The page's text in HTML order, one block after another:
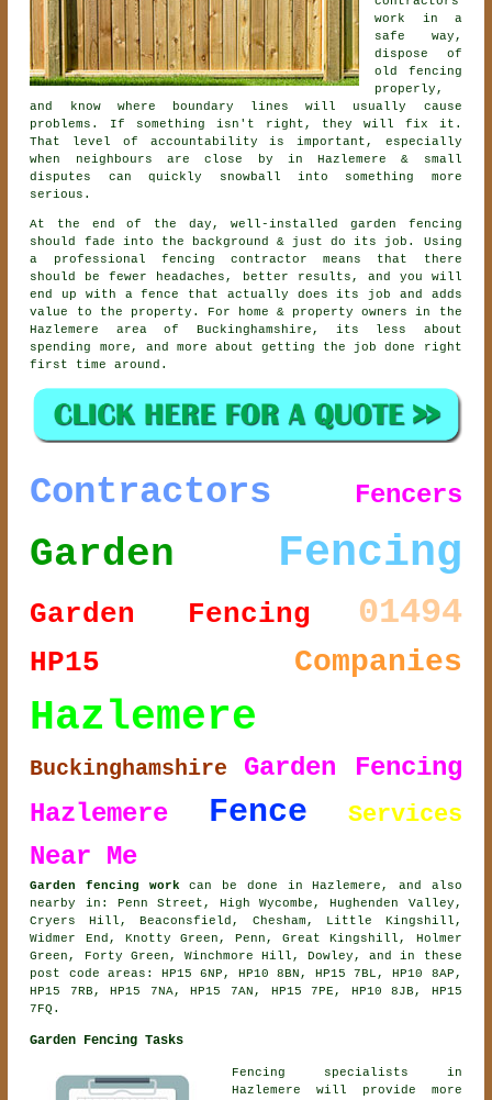
work in a
safe way,
dispose of
old fencing
properly,
and know where boundary lines will usually cause
problems. If something isn't right, they will fix it.
That level of accountability is important, especially
when neighbours are close by in Hazlemere & small
disputes can quickly snowball into something more
serious.
At the end of the day, well-installed garden fencing
should fade into the background & just do its job. Using
a professional fencing contractor means that there
should be fewer headaches, better results, and you will
end up with a fence that actually does its job and adds
value to the property. For home & property owners in the
Hazlemere area of Buckinghamshire, its less about
spending more, and more about getting the job done right
first time around.
Contractors Fencers
Garden Fencing
Garden Fencing 01494
HP15 Companies
Hazlemere
Buckinghamshire
Garden Fencing
Hazlemere
Fence Services
Near Me
Garden fencing work can be done in Hazlemere, and also
nearby in: Penn Street, High Wycombe, Hughenden Valley,
Cryers Hill, Beaconsfield, Chesham, Little Kingshill,
Widmer End, Knotty Green, Penn, Great Kingshill, Holmer
Green, Forty Green, Winchmore Hill, Dowley, and in these
post code areas: HP15 6NP, HP10 8BN, HP15 7BL, HP10 8AP,
HP15 7RB, HP15 7NA, HP15 7AN, HP15 7PE, HP10 8JB, HP15
7FQ.
Garden Fencing Tasks
Fencing specialists in
Hazlemere will provide more